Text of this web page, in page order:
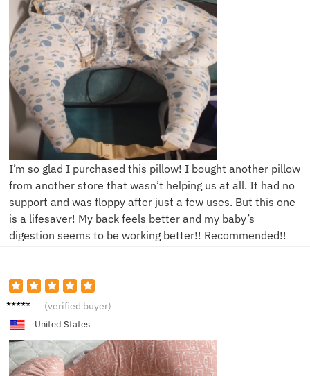
I’m so glad I purchased this pillow! I bought another pillow
from another store that wasn’t helping us at all. It had no
support and was floppy after just a few uses. But this one
is a lifesaver! My back feels better and my baby’s
digestion seems to be working better!! Recommended!!
K***l (verified buyer)
United States